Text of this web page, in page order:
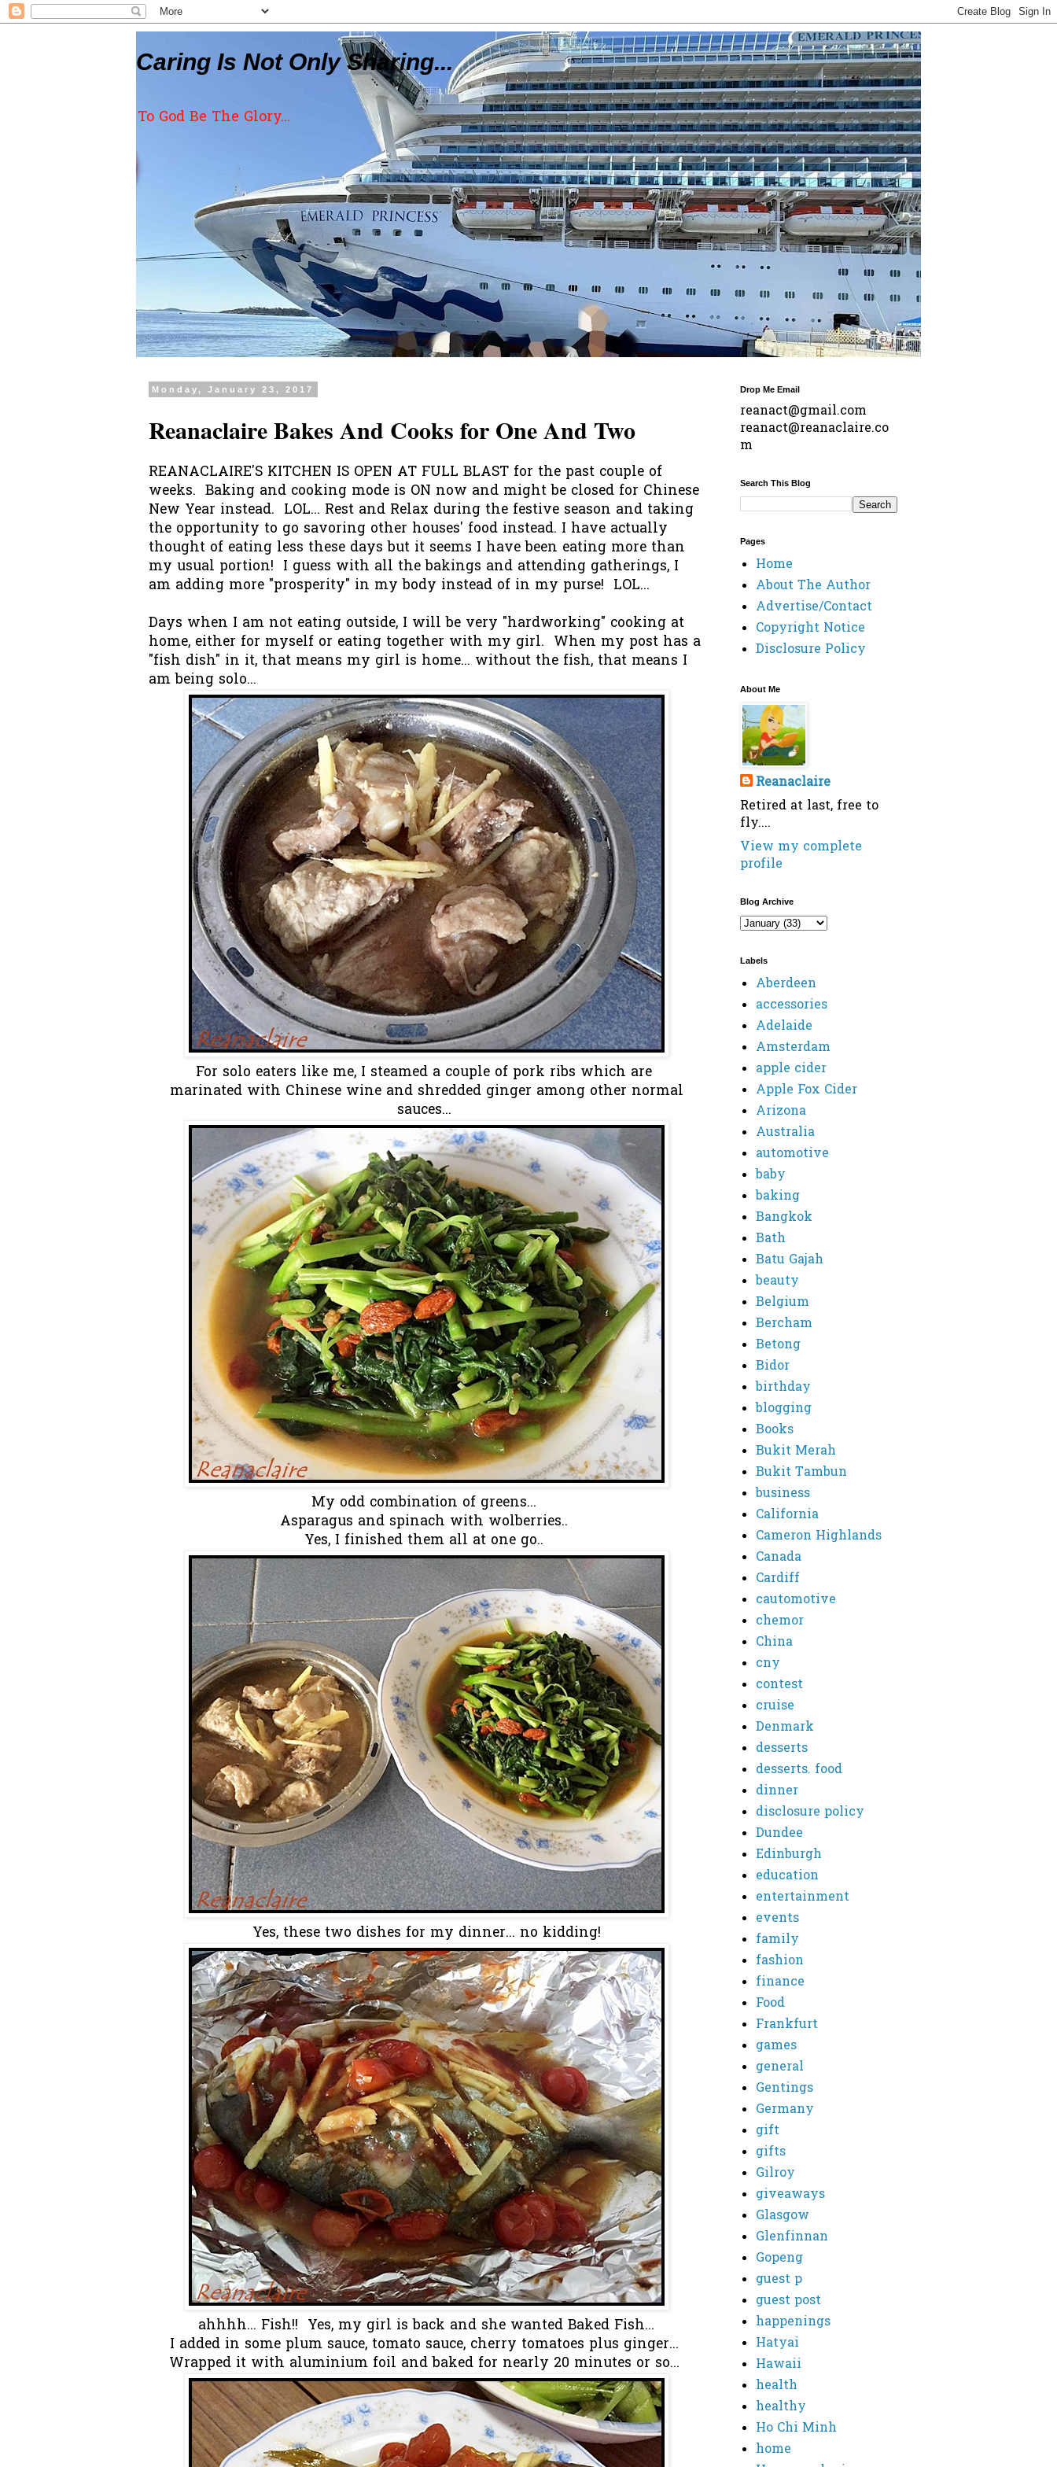
Caring Is Not Only Sharing...
To God Be The Glory...
Monday, January 23, 2017
Reanaclaire Bakes And Cooks for One And Two
REANACLAIRE'S KITCHEN IS OPEN AT FULL BLAST for the past couple of
weeks. Baking and cooking mode is ON now and might be closed for Chinese
New Year instead. LOL... Rest and Relax during the festive season and taking
the opportunity to go savoring other houses' food instead. I have actually
thought of eating less these days but it seems I have been eating more than
my usual portion! I guess with all the bakings and attending gatherings, I
am adding more "prosperity" in my body instead of in my purse! LOL...
Days when I am not eating outside, I will be very "hardworking" cooking at
home, either for myself or eating together with my girl. When my post has a
"fish dish" in it, that means my girl is home... without the fish, that means I
am being solo...
For solo eaters like me, I steamed a couple of pork ribs which are
marinated with Chinese wine and shredded ginger among other normal
sauces...
My odd combination of greens...
Asparagus and spinach with wolberries..
Yes, I finished them all at one go..
Yes, these two dishes for my dinner... no kidding!
ahhhh... Fish!! Yes, my girl is back and she wanted Baked Fish...
I added in some plum sauce, tomato sauce, cherry tomatoes plus ginger...
Wrapped it with aluminium foil and baked for nearly 20 minutes or so...
Drop Me Email
reanact@gmail.com
reanact@reanaclaire.co
m
Search This Blog
Pages
Home
About The Author
Advertise/Contact
Copyright Notice
Disclosure Policy
About Me
Reanaclaire
Retired at last, free to
fly....
View my complete
profile
Blog Archive
Labels
Aberdeen
accessories
Adelaide
Amsterdam
apple cider
Apple Fox Cider
Arizona
Australia
automotive
baby
baking
Bangkok
Bath
Batu Gajah
beauty
Belgium
Bercham
Betong
Bidor
birthday
blogging
Books
Bukit Merah
Bukit Tambun
business
California
Cameron Highlands
Canada
Cardiff
cautomotive
chemor
China
cny
contest
cruise
Denmark
desserts
desserts. food
dinner
disclosure policy
Dundee
Edinburgh
education
entertainment
events
family
fashion
finance
Food
Frankfurt
games
general
Gentings
Germany
gift
gifts
Gilroy
giveaways
Glasgow
Glenfinnan
Gopeng
guest p
guest post
happenings
Hatyai
Hawaii
health
healthy
Ho Chi Minh
home